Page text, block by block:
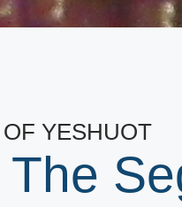
YESHUOT